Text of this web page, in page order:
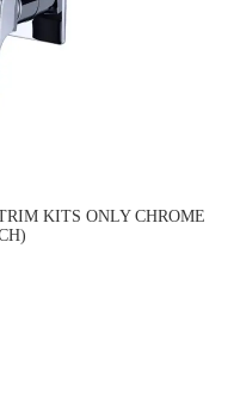
KITS ONLY CHROME